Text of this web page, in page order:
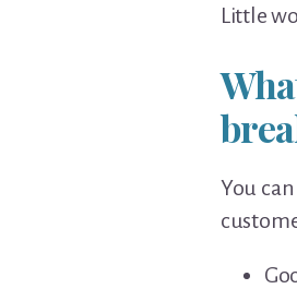
Little
You